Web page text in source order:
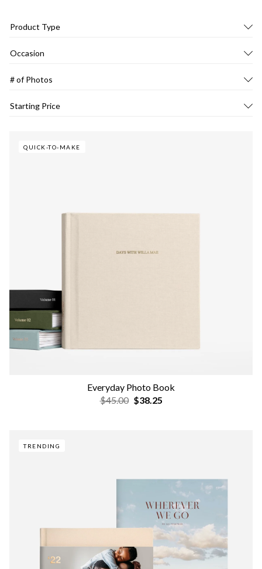
Product Type
Occasion
# of Photos
Starting Price
QUICK-TO-MAKE
Everyday Photo Book
$45.00 $38.25
TRENDING